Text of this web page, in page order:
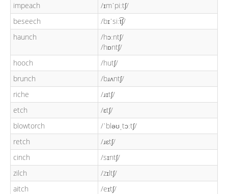
impeach
/ɪmˈpiːtʃ/
beseech
/bɪˈsiːt͡ʃ/
haunch
/hɔːntʃ/
/hɒntʃ/
hooch
/hutʃ/
brunch
/bɹʌntʃ/
riche
/ɹɪtʃ/
etch
/ɛtʃ/
blowtorch
/ˈbləʊˌtɔːtʃ/
retch
/ɹɛtʃ/
cinch
/sɪntʃ/
zilch
/zɪltʃ/
aitch
/eɪtʃ/